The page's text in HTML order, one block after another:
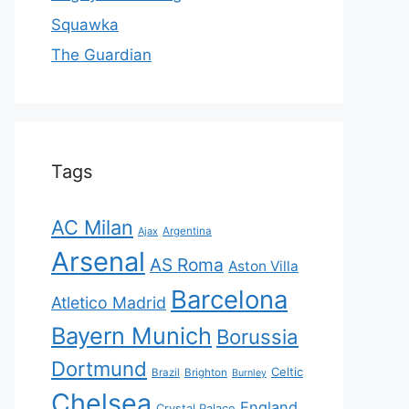
Squawka
The Guardian
Tags
AC Milan Ajax Argentina
Arsenal AS Roma Aston Villa
Atletico Madrid Barcelona
Bayern Munich Borussia
Dortmund Brazil Brighton Burnley Celtic